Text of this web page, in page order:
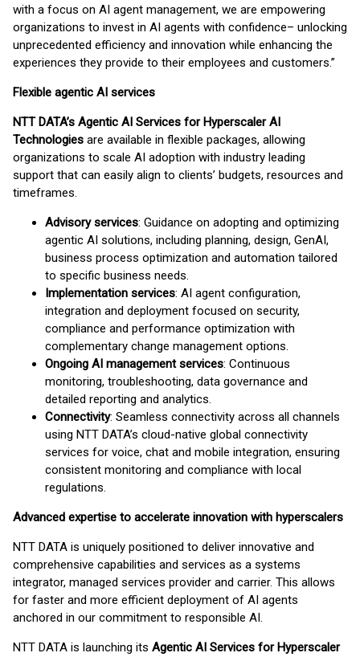
with a focus on AI agent management, we are empowering
organizations to invest in AI agents with confidence– unlocking
unprecedented efficiency and innovation while enhancing the
experiences they provide to their employees and customers.”
Flexible agentic AI services
NTT DATA’s Agentic AI Services for Hyperscaler AI
Technologies are available in flexible packages, allowing
organizations to scale AI adoption with industry leading
support that can easily align to clients’ budgets, resources and
timeframes.
Advisory services: Guidance on adopting and optimizing
agentic AI solutions, including planning, design, GenAI,
business process optimization and automation tailored
to specific business needs.
Implementation services: AI agent configuration,
integration and deployment focused on security,
compliance and performance optimization with
complementary change management options.
Ongoing AI management services: Continuous
monitoring, troubleshooting, data governance and
detailed reporting and analytics.
Connectivity: Seamless connectivity across all channels
using NTT DATA’s cloud-native global connectivity
services for voice, chat and mobile integration, ensuring
consistent monitoring and compliance with local
regulations.
Advanced expertise to accelerate innovation with hyperscalers
NTT DATA is uniquely positioned to deliver innovative and
comprehensive capabilities and services as a systems
integrator, managed services provider and carrier. This allows
for faster and more efficient deployment of AI agents
anchored in our commitment to responsible AI.
NTT DATA is launching its Agentic AI Services for Hyperscaler